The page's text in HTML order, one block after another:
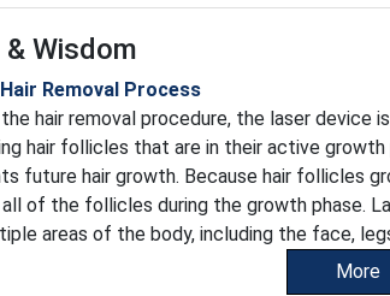
Wisdom
Removal Process
the hair removal procedure, the laser device
hair follicles that are in their active
future hair growth. Because hair follicles
of the follicles during the growth phase.
areas of the body, including the face,
More